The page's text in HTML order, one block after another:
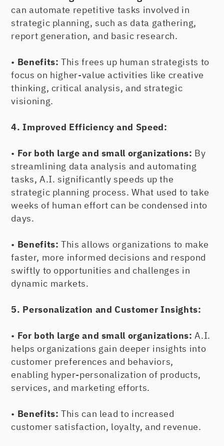
can automate repetitive tasks involved in
strategic planning, such as data gathering,
report generation, and basic research.
• Benefits:This frees up human strategists to
focus on higher-value activities like creative
thinking, critical analysis, and strategic
visioning.
4. Improved Efficiency and Speed:
• For both large and small organizations: By
streamlining data analysis and automating
tasks, A.I. significantly speeds up the
strategic planning process. What used to take
weeks of human effort can be condensed into
days.
• Benefits:This allows organizations to make
faster, more informed decisions and respond
swiftly to opportunities and challenges in
dynamic markets.
5. Personalization and Customer Insights:
• For both large and small organizations: A.I.
helps organizations gain deeper insights into
customer preferences and behaviors,
enabling hyper-personalization of products,
services, and marketing efforts.
• Benefits:This can lead to increased
customer satisfaction, loyalty, and revenue.